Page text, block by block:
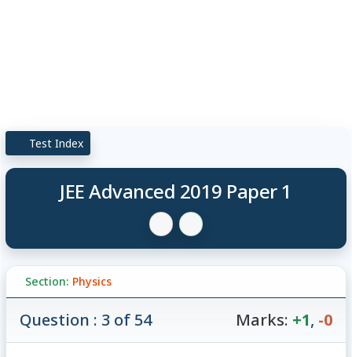
Test Index
JEE Advanced 2019 Paper 1
Section: Physics
Question : 3 of 54 Marks: +1, -0